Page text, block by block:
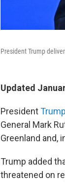
President Trump
Updated
President
General Mark
Greenland and,
Trump added
threatened on